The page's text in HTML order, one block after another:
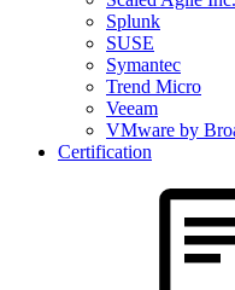
Splunk
SUSE
Symantec
Trend Micro
Veeam
VMware by
Certification